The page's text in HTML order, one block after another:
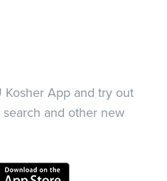
App and try out
and other new